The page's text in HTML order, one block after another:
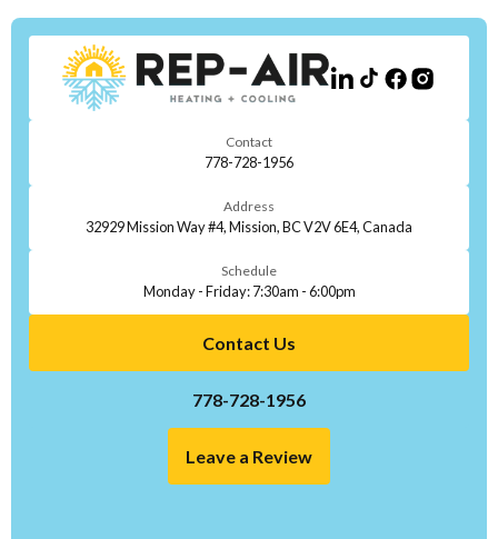
Contact
778-728-1956
Address
32929 Mission Way #4, Mission, BC V2V 6E4, Canada
Schedule
Monday - Friday: 7:30am - 6:00pm
Contact Us
778-728-1956
Leave a Review